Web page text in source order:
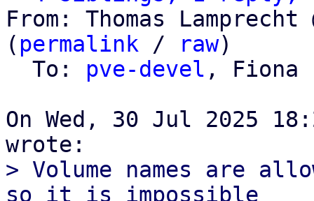
From: Thomas
( permalink / raw)
  To:
pve-devel , Fiona
On Wed, 30 Jul 2025
> Volume names are
so it is impossible